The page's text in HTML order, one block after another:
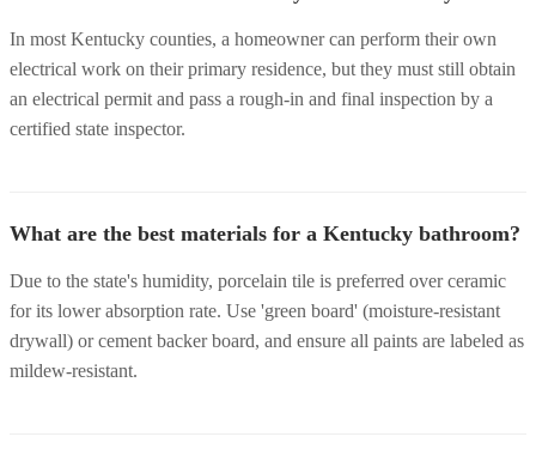
In most Kentucky counties, a homeowner can perform their own
electrical work on their primary residence, but they must still obtain
an electrical permit and pass a rough-in and final inspection by a
certified state inspector.
What are the best materials for a Kentucky bathroom?
Due to the state's humidity, porcelain tile is preferred over ceramic
for its lower absorption rate. Use 'green board' (moisture-resistant
drywall) or cement backer board, and ensure all paints are labeled as
mildew-resistant.